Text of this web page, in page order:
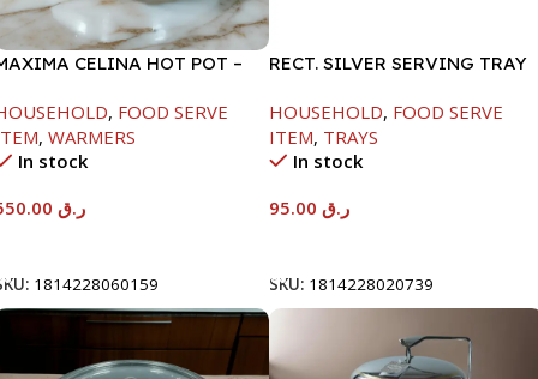
CELINA HOT POT –
, FOOD SERVE
, WARMERS
In stock
ر.ق
1814228060159
RECT. SILVER SERVING TRAY
HOUSEHOLD, FOOD SERVE
ITEM, TRAYS
In stock
ر.ق
SKU: 1814228020739